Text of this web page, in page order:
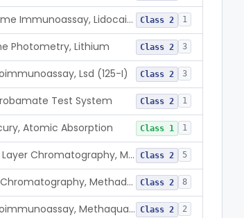
Enzyme Immunoassay, Lidocaine Class 2 1
Photometry, Lithium Class 2 3
Lsd (125-I) Class 2 3
Test System Class 2 1
Atomic Absorption Class 1 1
Thin Layer Chromatography, Methamphetamine Class 2 5
Gas Chromatography, Methadone Class 2 8
Radioimmunoassay, Methaqualone Class 2 2